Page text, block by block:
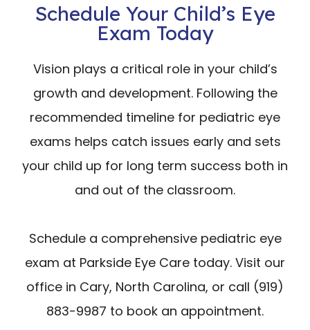
Schedule Your Child’s Eye
Exam Today
Vision plays a critical role in your child’s
growth and development. Following the
recommended timeline for pediatric eye
exams helps catch issues early and sets
your child up for long term success both in
and out of the classroom.
Schedule a comprehensive pediatric eye
exam at Parkside Eye Care today. Visit our
office in Cary, North Carolina, or call (919)
883-9987 to book an appointment.